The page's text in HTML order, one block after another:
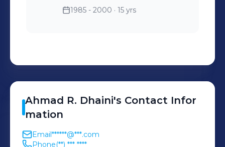
1985 - 2000 · 15 yrs
Ahmad R. Dhaini's Contact Infor
mation
Email******@***.com
Phone(**) *** ****